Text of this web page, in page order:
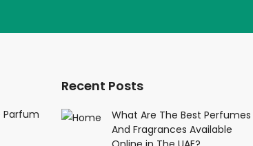
Parfum Creed Viking Parfume
(0)
Recent Posts
What Are The Best Perfumes
And Fragrances Available